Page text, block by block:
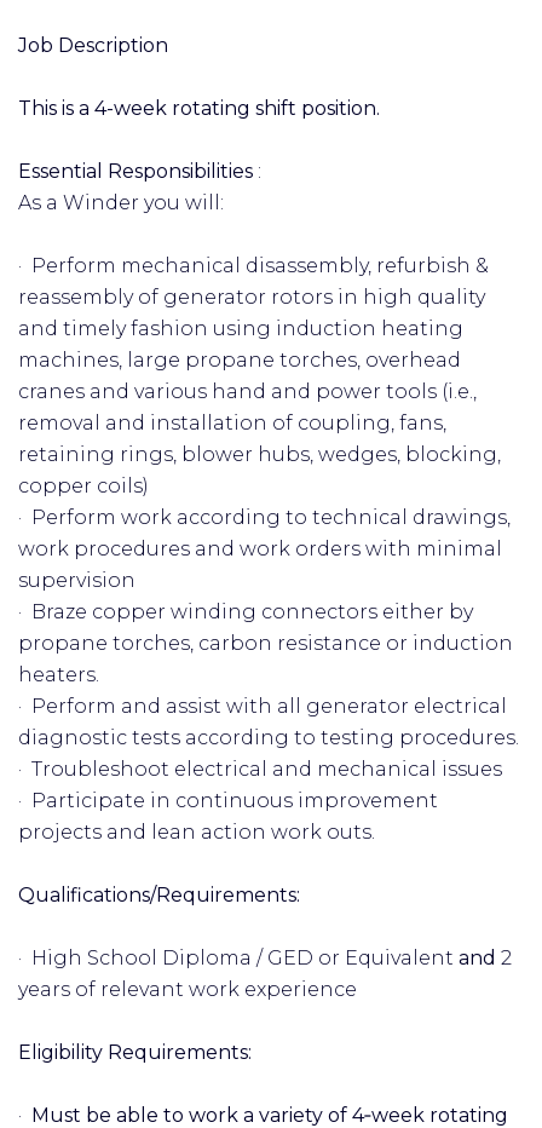
Job Description
This is a 4-week rotating shift position.
Essential Responsibilities :
As a Winder you will:
· Perform mechanical disassembly, refurbish &
reassembly of generator rotors in high quality
and timely fashion using induction heating
machines, large propane torches, overhead
cranes and various hand and power tools (i.e.,
removal and installation of coupling, fans,
retaining rings, blower hubs, wedges, blocking,
copper coils)
· Perform work according to technical drawings,
work procedures and work orders with minimal
supervision
· Braze copper winding connectors either by
propane torches, carbon resistance or induction
heaters.
· Perform and assist with all generator electrical
diagnostic tests according to testing procedures.
· Troubleshoot electrical and mechanical issues
· Participate in continuous improvement
projects and lean action work outs.
Qualifications/Requirements:
· High School Diploma / GED or Equivalent and 2
years of relevant work experience
Eligibility Requirements:
· Must be able to work a variety of 4‑week rotating